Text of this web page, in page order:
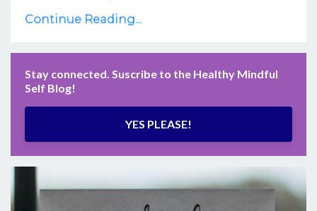
Continue Reading...
Stay connected. Suscribe to the Healthy Mindful
Self Blog!
YES PLEASE!